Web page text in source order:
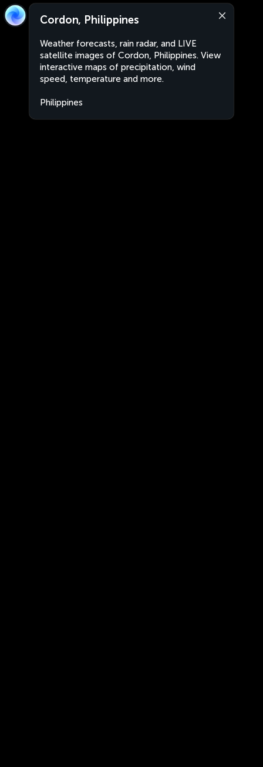
Cordon, Philippines
Weather forecasts, rain radar, and LIVE
satellite images of Cordon, Philippines. View
interactive maps of precipitation, wind
speed, temperature and more.
Philippines